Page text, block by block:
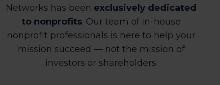
Networks has been exclusively dedicated
to nonprofits. Our team of in-house
nonprofit professionals is here to helpyour
mission succeed — not the mission of
investors or shareholders.